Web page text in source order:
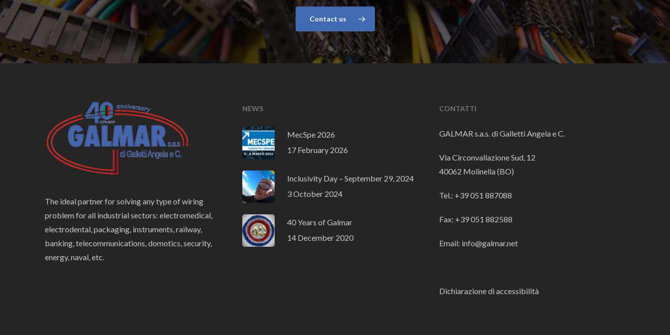
Contact us
The ideal partner for solving any type of wiring
problem for all industrial sectors: electromedical,
electrodental, packaging, instruments, railway,
banking, telecommunications, domotics, security,
energy, naval, etc.
NEWS
MecSpe 2026
17 February 2026
Inclusivity Day – September 29, 2024
3 October 2024
40 Years of Galmar
14 December 2020
CONTATTI
GALMAR s.a.s. di Galletti Angela e C.
Via Circonvallazione Sud, 12
40062 Molinella (BO)
Tel.: +39 051 887088
Fax: +39 051 882588
Email: info@galmar.net
Dichiarazione di accessibilità